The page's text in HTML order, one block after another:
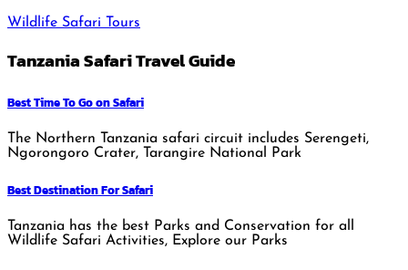
Wildlife Safari Tours
Tanzania Safari Travel Guide
Best Time To Go on Safari
The Northern Tanzania safari circuit includes Serengeti,
Ngorongoro Crater, Tarangire National Park
Best Destination For Safari
Tanzania has the best Parks and Conservation for all
Wildlife Safari Activities, Explore our Parks